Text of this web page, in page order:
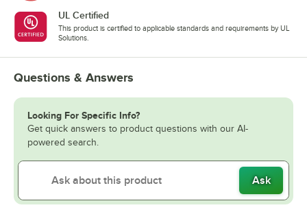
UL Certified
This product is certified to applicable standards and requirements by UL
Solutions.
Questions & Answers
Looking For Specific Info?
Get quick answers to product questions with our AI-
powered search.
Ask